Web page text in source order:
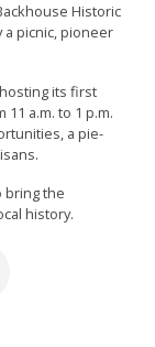
Historic
a picnic, pioneer
its first
a.m. to 1 p.m.
a pie-
bring the
history.